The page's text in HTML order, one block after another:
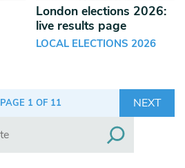
London elections 2026:
live results page
LOCAL ELECTIONS 2026
PAGE 1 OF 11
NEXT